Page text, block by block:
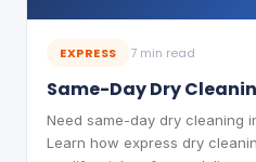
EXPRESS 7 min read
Same-Day Dry
Need same-day dry cleaning
Learn how express dry